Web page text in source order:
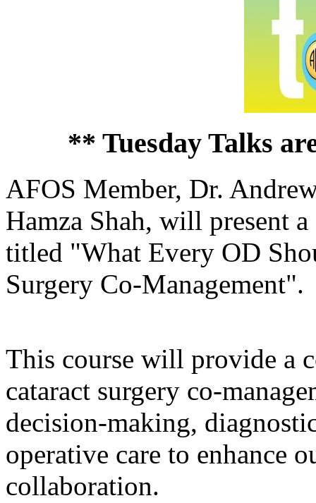
** Tuesday Talks
AFOS Member, Dr.
Hamza Shah, will present
titled "What Every OD
Surgery Co-Management".
This course will provide a
cataract surgery co-
decision-making,
operative care to enhance
collaboration.